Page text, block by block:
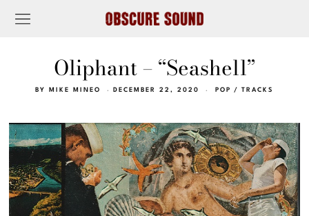
Oliphant – “Seashell”
BY MIKE MINEO DECEMBER 22, 2020 POP / TRACKS